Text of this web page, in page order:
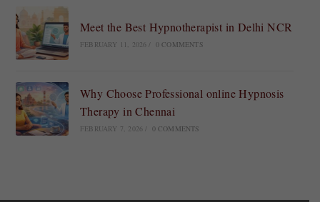
Meet the Best Hypnotherapist in Delhi NCR
FEBRUARY 11, 2026 0 COMMENTS
Why Choose Professional online Hypnosis
Therapy in Chennai
FEBRUARY 7, 2026 0 COMMENTS